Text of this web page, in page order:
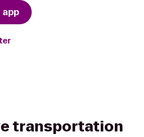
app
transportation